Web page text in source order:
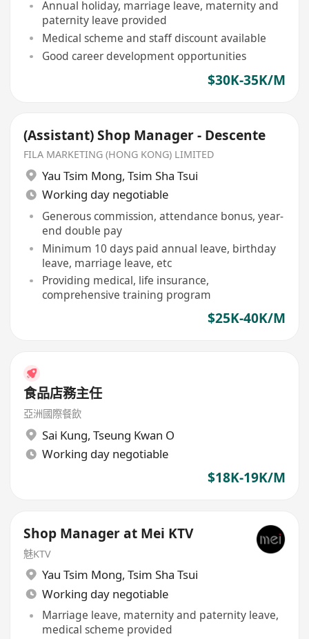
Annual holiday, marriage leave, maternity and
paternity leave provided
Medical scheme and staff discount available
Good career development opportunities
$30K-35K/M
(Assistant) Shop Manager - Descente
FILA MARKETING (HONG KONG) LIMITED
Yau Tsim Mong, Tsim Sha Tsui
Working day negotiable
Generous commission, attendance bonus, year-
end double pay
Minimum 10 days paid annual leave, birthday
leave, marriage leave, etc
Providing medical, life insurance,
comprehensive training program
$25K-40K/M
食品店務主任
亞洲國際餐飲
Sai Kung, Tseung Kwan O
Working day negotiable
$18K-19K/M
Shop Manager at Mei KTV
魅KTV
Yau Tsim Mong, Tsim Sha Tsui
Working day negotiable
Marriage leave, maternity and paternity leave,
medical scheme provided